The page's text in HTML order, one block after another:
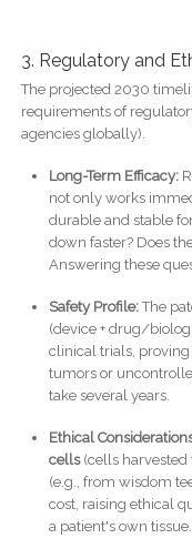
3. Regulatory and
The projected 2030
requirements of
agencies globally).
Long-Term Efficacy:
not only works
durable and stable
down faster? Does
Answering these
Safety Profile:The
(device + drug/
clinical trials, proving
tumors or
take several years.
Ethical
cells(cells harvested
(e.g., from wisdom
cost, raising ethical
a patient's own tissue.